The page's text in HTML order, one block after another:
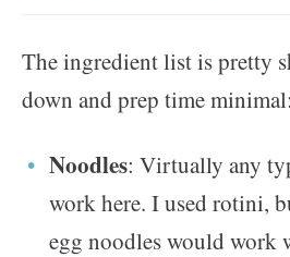
The ingredient list is pretty
down and prep time minimal:
Noodles: Virtually any
work here. I used rotini,
egg noodles would work